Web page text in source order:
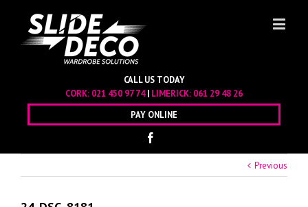
CALL US TODAY
CORK: 021 450 97 74| LIMERICK: 061 29 48 26
PAY ONLINE
Previous